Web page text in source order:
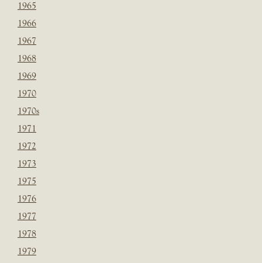
1965
1966
1967
1968
1969
1970
1970s
1971
1972
1973
1975
1976
1977
1978
1979